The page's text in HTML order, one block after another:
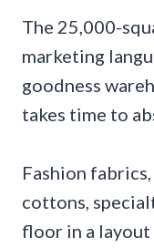
The 25,000-
marketing
goodness
takes time to
Fashion
cottons,
floor in a